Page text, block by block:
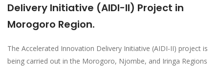
Delivery Initiative (AIDI-II) Project in
Morogoro Region.
The Accelerated Innovation Delivery Initiative (AIDI-II) project is
being carried out in the Morogoro, Njombe, and Iringa Regions